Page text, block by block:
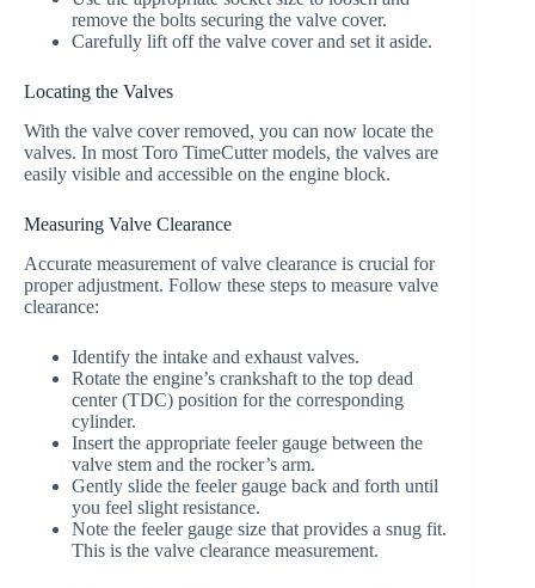
remove the bolts securing the valve cover.
Carefully lift off the valve cover and set it aside.
Locating the Valves
With the valve cover removed, you can now locate the
valves. In most Toro TimeCutter models, the valves are
easily visible and accessible on the engine block.
Measuring Valve Clearance
Accurate measurement of valve clearance is crucial for
proper adjustment. Follow these steps to measure valve
clearance:
Identify the intake and exhaust valves.
Rotate the engine’s crankshaft to the top dead
center (TDC) position for the corresponding
cylinder.
Insert the appropriate feeler gauge between the
valve stem and the rocker’s arm.
Gently slide the feeler gauge back and forth until
you feel slight resistance.
Note the feeler gauge size that provides a snug fit.
This is the valve clearance measurement.